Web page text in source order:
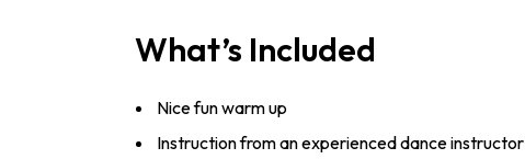
What’s Included
Nice fun warm up
Instruction from an experienced dance instructor